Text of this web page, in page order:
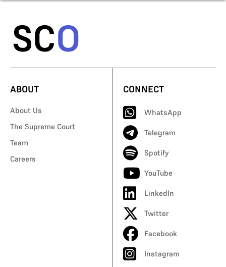
ABOUT
About Us
The Supreme Court
Team
Careers
CONNECT
WhatsApp
Telegram
Spotify
YouTube
LinkedIn
Twitter
Facebook
Instagram